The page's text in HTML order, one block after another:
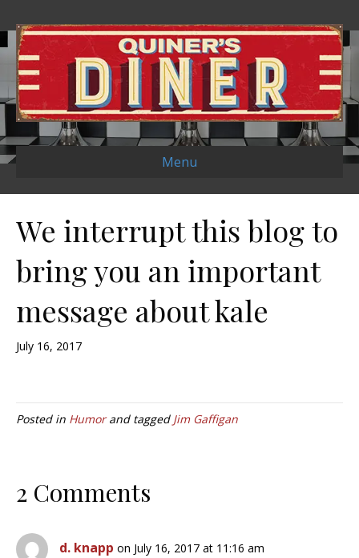
Menu
We interrupt this blog to
bring you an important
message about kale
July 16, 2017
Posted in Humorand tagged Jim Gaffigan
2 Comments
d. knapp on July 16, 2017 at 11:16 am